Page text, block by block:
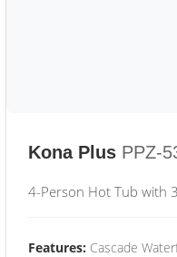
Kona Plus PPZ-
4-Person Hot Tub with
Features: Cascade